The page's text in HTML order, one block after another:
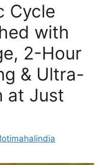
Cycle
with
2-Hour
& Ultra-
at Just